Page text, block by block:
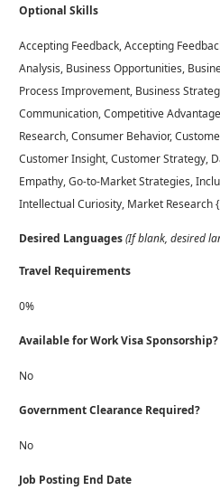
Optional Skills
Accepting Feedback, Accepting
Analysis, Business Opportunities,
Process Improvement, Business
Communication, Competitive
Research, Consumer Behavior,
Customer Insight, Customer Strategy,
Empathy, Go-to-Market Strategies,
Intellectual Curiosity, Market Research
Desired Languages(If blank, desired
Travel Requirements
0%
Available for Work Visa Sponsorship?
No
Government Clearance Required?
No
Job Posting End Date